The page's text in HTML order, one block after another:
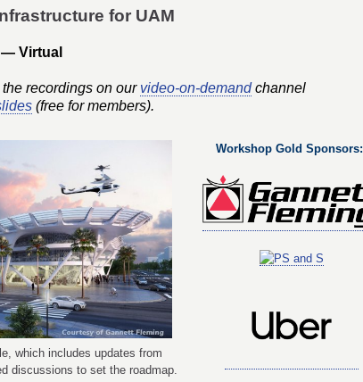
for UAM
— Virtual
recordings on our video-on-demandchannel
(free for members).
which includes updates from
discussions to set the roadmap.
Workshop Gold Sponsors: